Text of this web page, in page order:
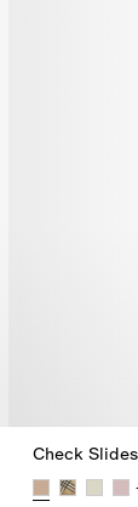
Check Slides